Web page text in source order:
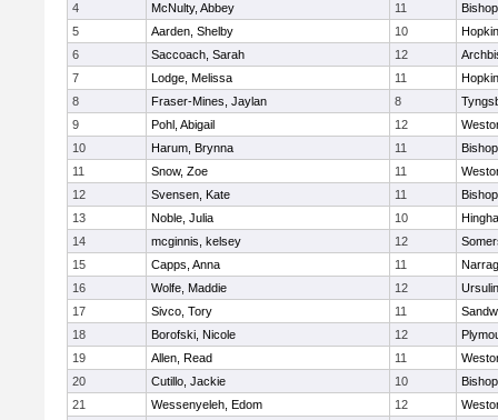
4
McNulty, Abbey 11
5
Aarden, Shelby 10
6
Saccoach, Sarah 12
7
Lodge, Melissa 11
8
Fraser-Mines, Jaylan 8
9
Pohl, Abigail 12
10
Harum, Brynna 11
11
Snow, Zoe 11
12
Svensen, Kate 11
13
Noble, Julia 10
14
mcginnis, kelsey 12
15
Capps, Anna 11
16
Wolfe, Maddie 12
17
Sivco, Tory 11
18
Borofski, Nicole 12
19
Allen, Read 11
20
Cutillo, Jackie 10
21
Wessenyeleh, Edom 12